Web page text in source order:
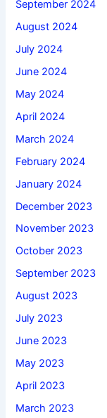
September 2024
August 2024
July 2024
June 2024
May 2024
April 2024
March 2024
February 2024
January 2024
December 2023
November 2023
October 2023
September 2023
August 2023
July 2023
June 2023
May 2023
April 2023
March 2023